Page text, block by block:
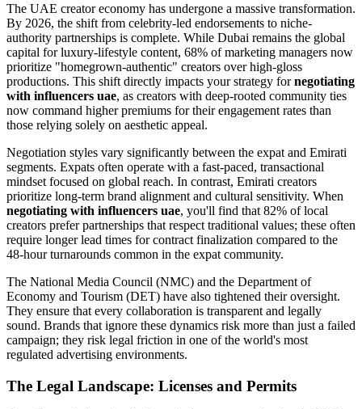
The UAE creator economy has undergone a massive transformation.
By 2026, the shift from celebrity-led endorsements to niche-
authority partnerships is complete. While Dubai remains the global
capital for luxury-lifestyle content, 68% of marketing managers now
prioritize "homegrown-authentic" creators over high-gloss
productions. This shift directly impacts your strategy fornegotiating
with influencers uae, as creators with deep-rooted community ties
now command higher premiums for their engagement rates than
those relying solely on aesthetic appeal.
Negotiation styles vary significantly between the expat and Emirati
segments. Expats often operate with a fast-paced, transactional
mindset focused on global reach. In contrast, Emirati creators
prioritize long-term brand alignment and cultural sensitivity. When
negotiating with influencers uae, you'll find that 82% of local
creators prefer partnerships that respect traditional values; these often
require longer lead times for contract finalization compared to the
48-hour turnarounds common in the expat community.
The National Media Council (NMC) and the Department of
Economy and Tourism (DET) have also tightened their oversight.
They ensure that every collaboration is transparent and legally
sound. Brands that ignore these dynamics risk more than just a failed
campaign; they risk legal friction in one of the world's most
regulated advertising environments.
The Legal Landscape: Licenses and Permits